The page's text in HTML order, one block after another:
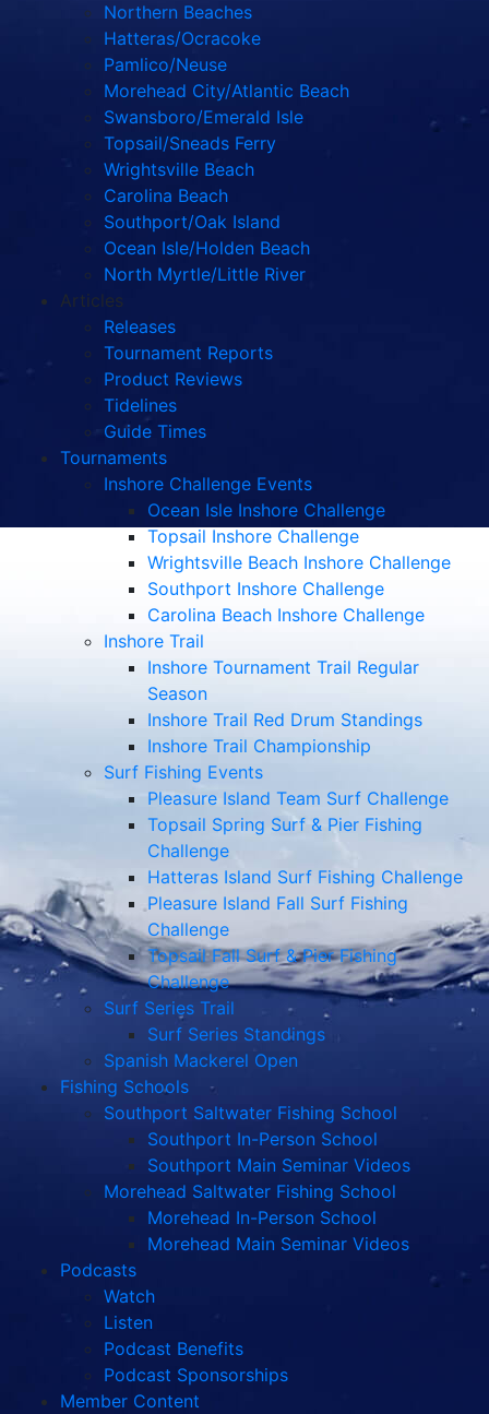
Northern Beaches
Hatteras/Ocracoke
Pamlico/Neuse
Morehead City/Atlantic Beach
Swansboro/Emerald Isle
Topsail/Sneads Ferry
Wrightsville Beach
Carolina Beach
Southport/Oak Island
Ocean Isle/Holden Beach
North Myrtle/Little River
Articles
Releases
Tournament Reports
Product Reviews
Tidelines
Guide Times
Tournaments
Inshore Challenge Events
Ocean Isle Inshore Challenge
Topsail Inshore Challenge
Wrightsville Beach Inshore Challenge
Southport Inshore Challenge
Carolina Beach Inshore Challenge
Inshore Trail
Inshore Tournament Trail Regular
Season
Inshore Trail Red Drum Standings
Inshore Trail Championship
Surf Fishing Events
Pleasure Island Team Surf Challenge
Topsail Spring Surf & Pier Fishing
Challenge
Hatteras Island Surf Fishing Challenge
Pleasure Island Fall Surf Fishing
Challenge
Topsail Fall Surf & Pier Fishing
Challenge
Surf Series Trail
Surf Series Standings
Spanish Mackerel Open
Fishing Schools
Southport Saltwater Fishing School
Southport In-Person School
Southport Main Seminar Videos
Morehead Saltwater Fishing School
Morehead In-Person School
Morehead Main Seminar Videos
Podcasts
Watch
Listen
Podcast Benefits
Podcast Sponsorships
Member Content